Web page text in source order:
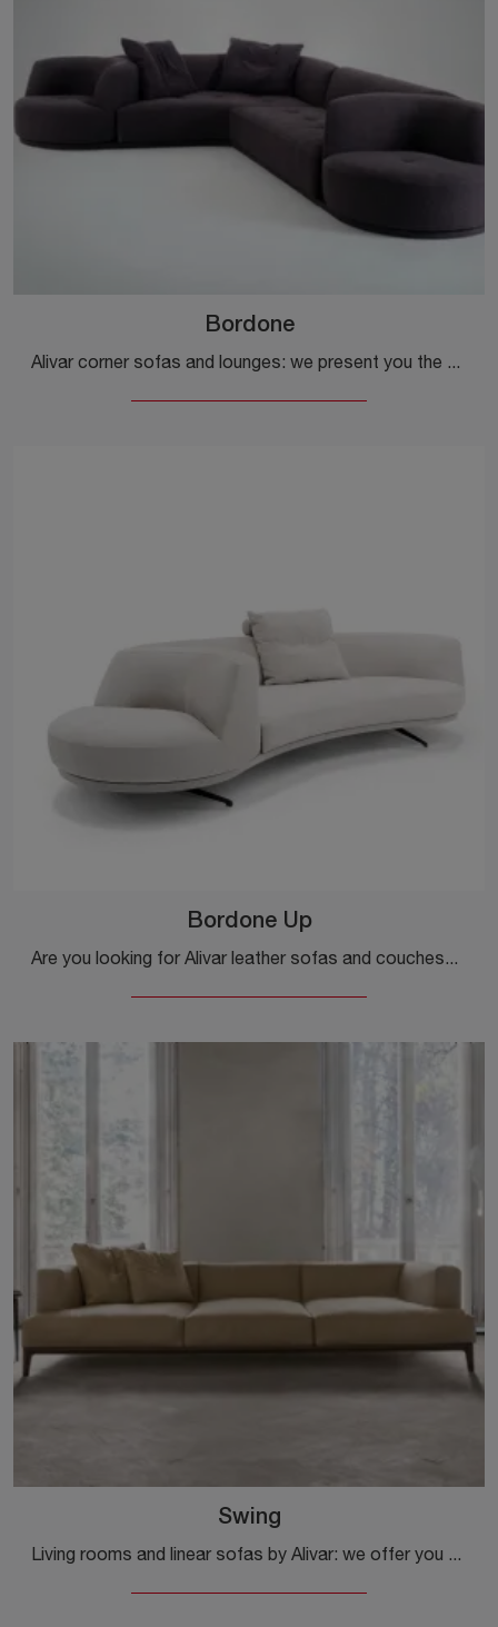
Bordone
Alivar corner sofas and lounges: we present you the Bordone fabric model to enhance your living room.
Bordone Up
Are you looking for Alivar leather sofas and couches? Click and get information about the Bordone Up model for design spaces.
Swing
Living rooms and linear sofas by Alivar: we offer you the Swing model in leather to complete the living area.